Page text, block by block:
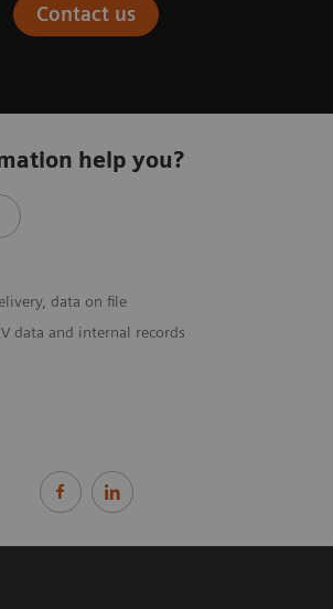
Contact us
help you?
data on file
data and internal records